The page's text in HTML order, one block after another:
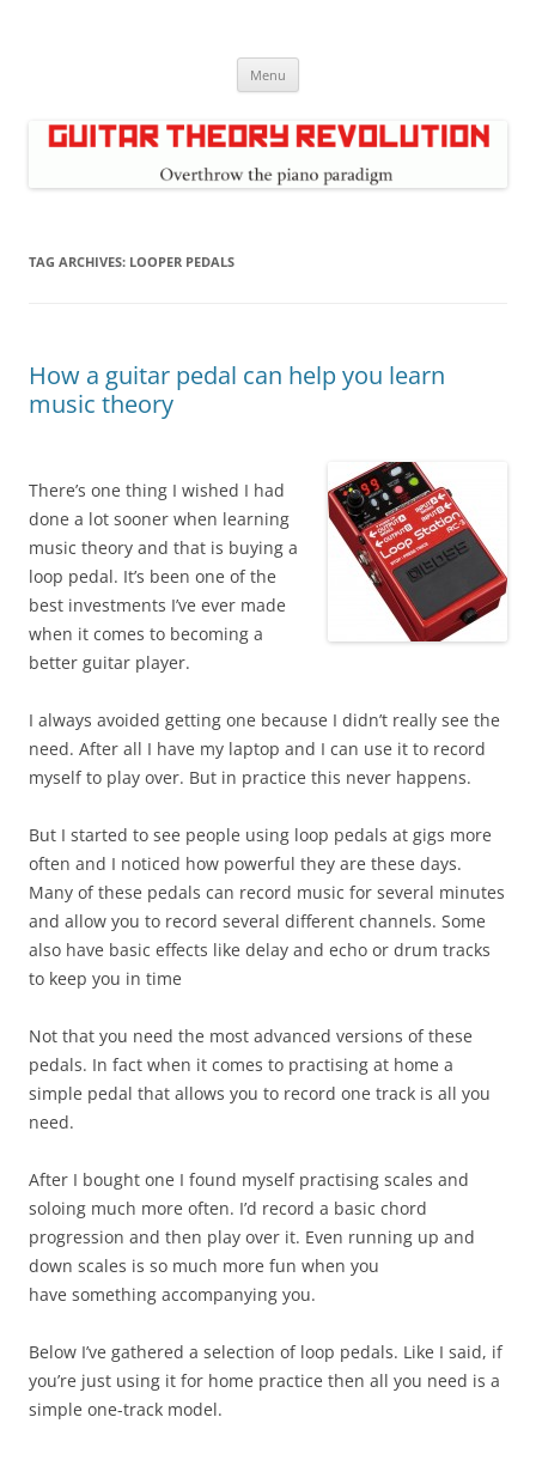
Menu
TAG ARCHIVES: LOOPER PEDALS
How a guitar pedal can help you learn
music theory
There’s one thing I wished I had
done a lot sooner when learning
music theory and that is buying a
loop pedal. It’s been one of the
best investments I’ve ever made
when it comes to becoming a
better guitar player.
I always avoided getting one because I didn’t really see the
need. After all I have my laptop and I can use it to record
myself to play over. But in practice this never happens.
But I started to see people using loop pedals at gigs more
often and I noticed how powerful they are these days.
Many of these pedals can record music for several minutes
and allow you to record several different channels. Some
also have basic effects like delay and echo or drum tracks
to keep you in time
Not that you need the most advanced versions of these
pedals. In fact when it comes to practising at home a
simple pedal that allows you to record one track is all you
need.
After I bought one I found myself practising scales and
soloing much more often. I’d record a basic chord
progression and then play over it. Even running up and
down scales is so much more fun when you
have something accompanying you.
Below I’ve gathered a selection of loop pedals. Like I said, if
you’re just using it for home practice then all you need is a
simple one-track model.